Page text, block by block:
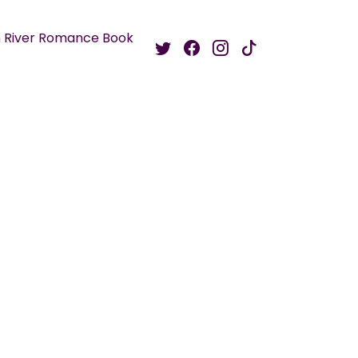
River Romance Book